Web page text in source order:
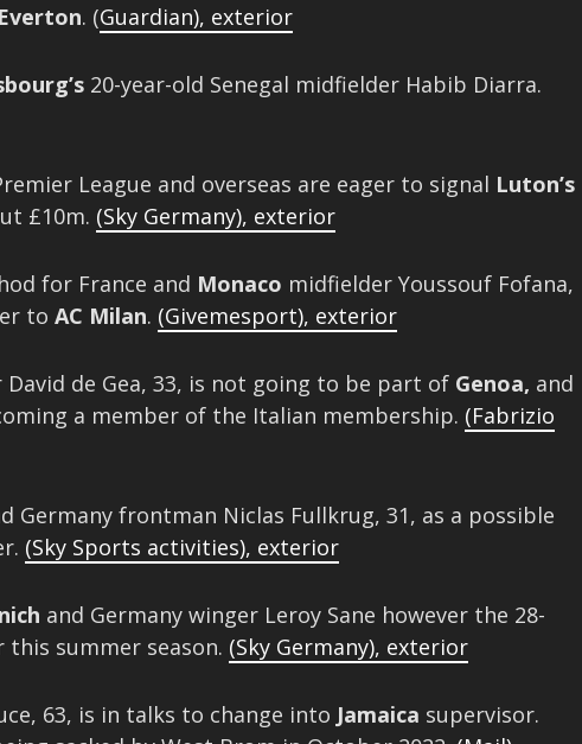
Everton. (Guardian), exterior
20-year-old Senegal midfielder Habib Diarra.
League and overseas are eager to signal Luton’s
£10m. (Sky Germany), exterior
for France and Monaco midfielder Youssouf Fofana,
to AC Milan. (Givemesport), exterior
David de Gea, 33, is not going to be part of Genoa, and
a member of the Italian membership. (Fabrizio
Germany frontman Niclas Fullkrug, 31, as a possible
(Sky Sports activities), exterior
and Germany winger Leroy Sane however the 28-
summer season. (Sky Germany), exterior
63, is in talks to change into Jamaica supervisor.